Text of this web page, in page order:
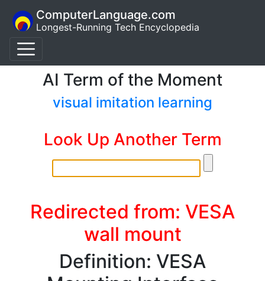
ComputerLanguage.com
Longest-Running Tech Encyclopedia
AI Term of the Moment
visual imitation learning
Look Up Another Term
Redirected from: VESA
wall mount
Definition: VESA